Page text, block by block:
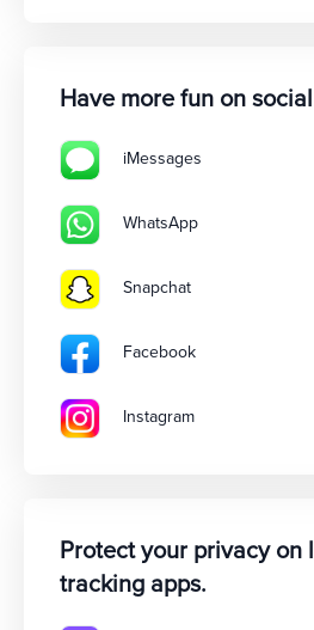
Have more fun on
iMessages
WhatsApp
Snapchat
Facebook
Instagram
Protect your privacy on
tracking apps.